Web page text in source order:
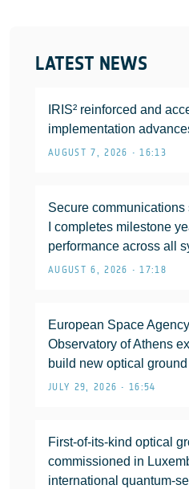
LATEST NEWS
IRIS² reinforced and
implementation
AUGUST 7, 2026 • 16:13
Secure
I completes milestone
performance across all
AUGUST 6, 2026 • 17:18
European Space
Observatory of Athens
build new optical
JULY 29, 2026 • 16:54
First-of-its-kind optical
commissioned in
international quantum-